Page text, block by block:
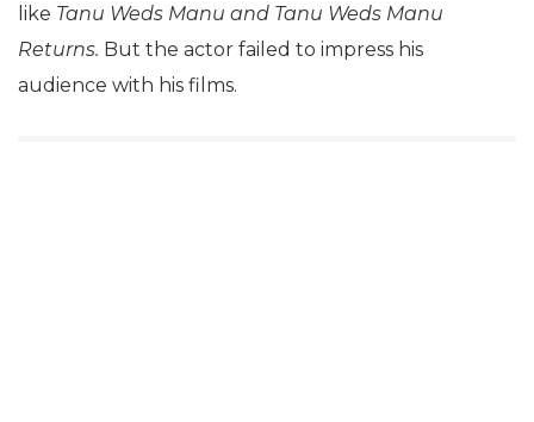
like Tanu Weds Manu and Tanu Weds Manu
Returns. But the actor failed to impress his
audience with his films.